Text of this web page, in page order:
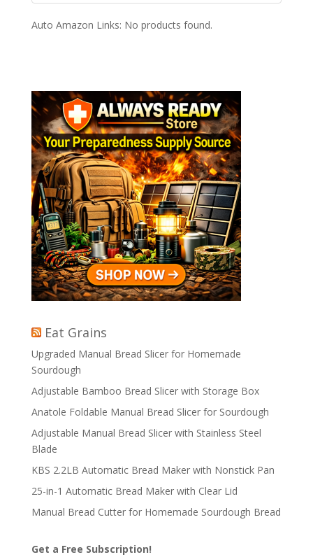
Auto Amazon Links: No products found.
Eat Grains
Upgraded Manual Bread Slicer for Homemade
Sourdough
Adjustable Bamboo Bread Slicer with Storage Box
Anatole Foldable Manual Bread Slicer for Sourdough
Adjustable Manual Bread Slicer with Stainless Steel
Blade
KBS 2.2LB Automatic Bread Maker with Nonstick Pan
25-in-1 Automatic Bread Maker with Clear Lid
Manual Bread Cutter for Homemade Sourdough Bread
Get a Free Subscription!